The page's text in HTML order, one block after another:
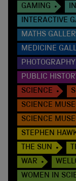
GAMING
INTERACTIVE
MATHS
MEDICINE
PHOTOGRAPHY
PUBLIC
SCIENCE
SCIENCE
SCIENCE
STEPHEN
THE SUN
WAR
WOMEN IN